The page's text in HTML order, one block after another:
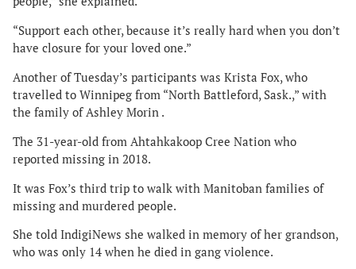
“Support each other, because it’s really hard when you don’t
have closure for your loved one.”
Another of Tuesday’s participants was Krista Fox, who
travelled to Winnipeg from “North Battleford, Sask.,” with
the family of Ashley Morin .
The 31-year-old from Ahtahkakoop Cree Nation who
reported missing in 2018.
It was Fox’s third trip to walk with Manitoban families of
missing and murdered people.
She told IndigiNews she walked in memory of her grandson,
who was only 14 when he died in gang violence.